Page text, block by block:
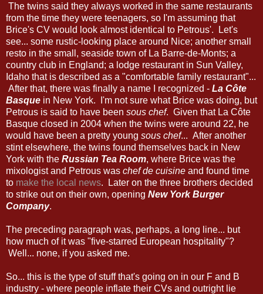
The twins said they always worked in the same restaurants
from the time they were teenagers, so I'm assuming that
Brice's CV would look almost identical to Petrous'. Let's
see... some rustic-looking place around Nice; another small
resto in the small, seaside town of La Barre-de-Monts; a
country club in England; a lodge restaurant in Sun Valley,
Idaho that is described as a "comfortable family restaurant"...
After that, there was finally a name I recognized - La Côte
Basque in New York. I'm not sure what Brice was doing, but
Petrous is said to have been sous chef. Given that La Côte
Basque closed in 2004 when the twins were around 22, he
would have been a pretty young sous chef... After another
stint elsewhere, the twins found themselves back in New
York with the Russian Tea Room, where Brice was the
mixologist and Petrous was chef de cuisine and found time
to make the local news. Later on the three brothers decided
to strike out on their own, opening New York Burger
Company.
The preceding paragraph was, perhaps, a long line... but
how much of it was "five-starred European hospitality"?
Well... none, if you asked me.
So... this is the type of stuff that's going on in our F and B
industry - where people inflate their CVs and outright lie